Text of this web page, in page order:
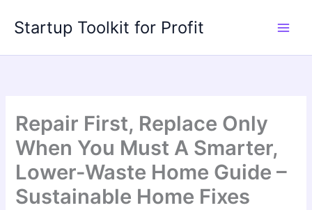
Startup Toolkit for Profit
Repair First, Replace Only
When You Must A Smarter,
Lower-Waste Home Guide –
Sustainable Home Fixes